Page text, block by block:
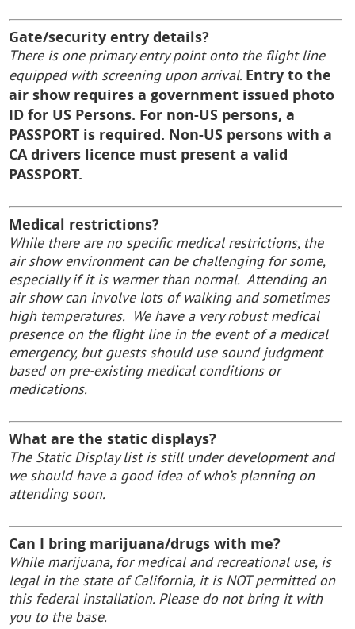
Gate/security entry details?
There is one primary entry point onto the flight line
equipped with screening upon arrival. Entry to the
air show requires a government issued photo
ID for US Persons. For non-US persons, a
PASSPORT is required. Non-US persons with a
CA drivers licence must present a valid
PASSPORT.
Medical restrictions?
While there are no specific medical restrictions, the
air show environment can be challenging for some,
especially if it is warmer than normal. Attending an
air show can involve lots of walking and sometimes
high temperatures. We have a very robust medical
presence on the flight line in the event of a medical
emergency, but guests should use sound judgment
based on pre-existing medical conditions or
medications.
What are the static displays?
The Static Display list is still under development and
we should have a good idea of who’s planning on
attending soon.
Can I bring marijuana/drugs with me?
While marijuana, for medical and recreational use, is
legal in the state of California, it is NOT permitted on
this federal installation. Please do not bring it with
you to the base.